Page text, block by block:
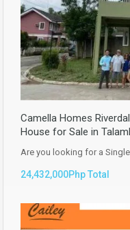
Camella Homes
House for Sale in
Are you looking for a
24,432,000Php Total